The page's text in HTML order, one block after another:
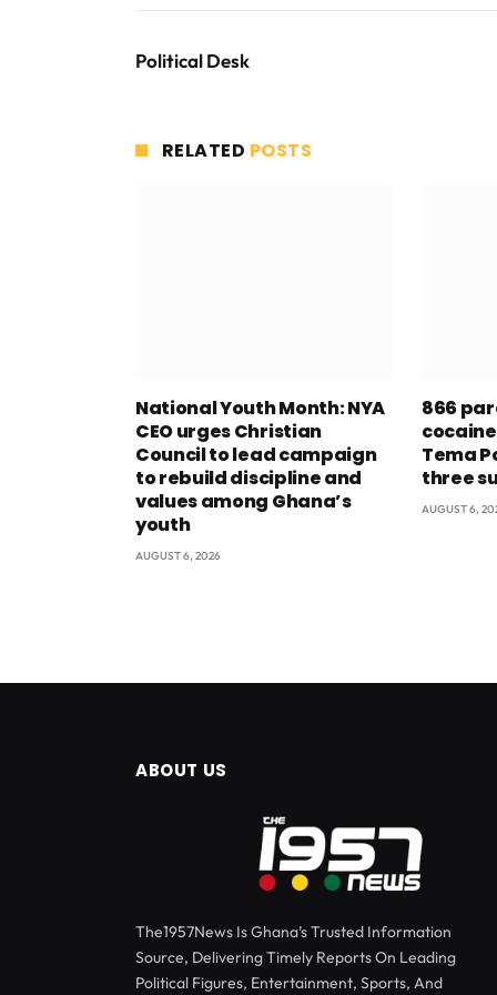
Political Desk
RELATED POSTS
National Youth Month: NYA
CEO urges Christian
Council to lead campaign
to rebuild discipline and
values among Ghana’s
youth
AUGUST 6, 2026
866
Tema
three
AUGUST 6,
ABOUT US
The1957News Is Ghana’s Trusted Information
Source, Delivering Timely Reports On Leading
Political Figures, Entertainment, Sports, And